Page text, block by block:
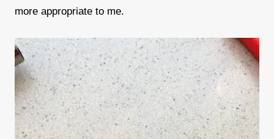
more appropriate to me.